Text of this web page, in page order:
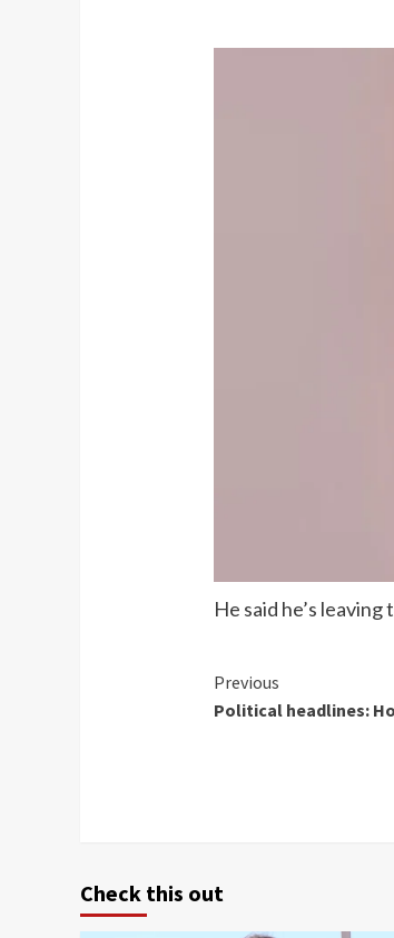
He said he’s
Continue
Reading
Previous
Political headlines:
Check this out